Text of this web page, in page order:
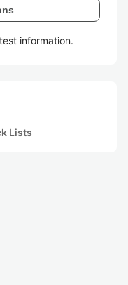
information.
Lists